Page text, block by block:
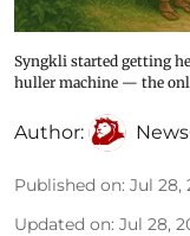
Syngkli started getting
huller machine — the
Author:
Published on: Jul 28,
Updated on: Jul 28,